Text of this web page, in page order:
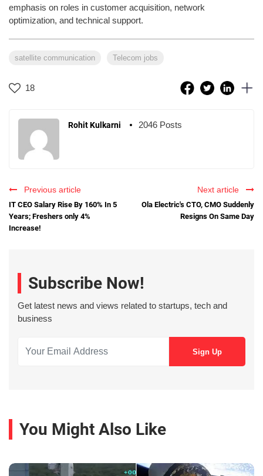
emphasis on roles in customer acquisition, network
optimization, and technical support.
satellite communication Telecom jobs
18
Rohit Kulkarni 2046 Posts
Previous article
IT CEO Salary Rise By 160% In 5
Years; Freshers only 4%
Increase!
Next article
Ola Electric's CTO, CMO Suddenly
Resigns On Same Day
Subscribe Now!
Get latest news and views related to startups, tech and
business
You Might Also Like